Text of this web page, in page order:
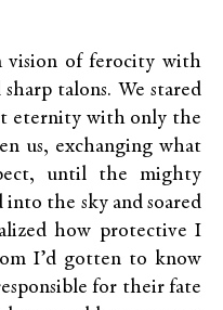
vision of ferocity with
talons. We stared
eternity with only the
us, exchanging what
until the mighty
the sky and soared
how protective I
I’d gotten to know
for their fate